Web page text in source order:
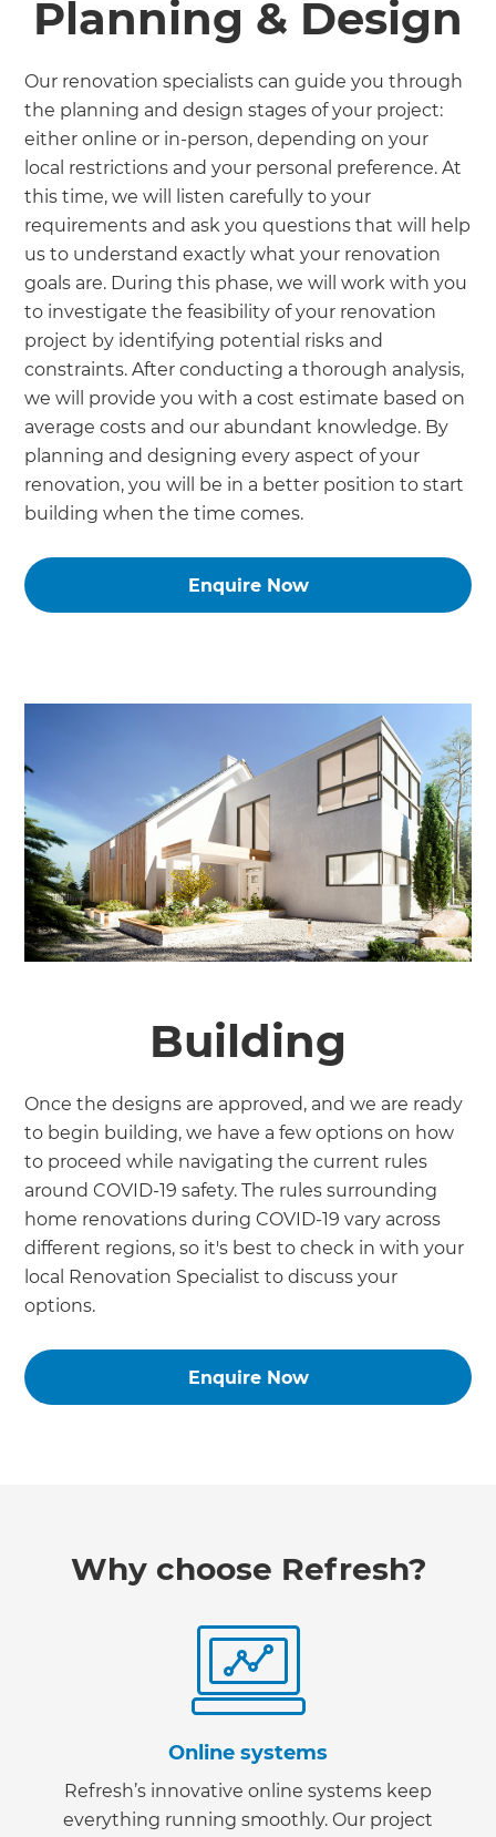
Planning & Design
Our renovation specialists can guide you through
the planning and design stages of your project:
either online or in-person, depending on your
local restrictions and your personal preference. At
this time, we will listen carefully to your
requirements and ask you questions that will help
us to understand exactly what your renovation
goals are. During this phase, we will work with you
to investigate the feasibility of your renovation
project by identifying potential risks and
constraints. After conducting a thorough analysis,
we will provide you with a cost estimate based on
average costs and our abundant knowledge. By
planning and designing every aspect of your
renovation, you will be in a better position to start
building when the time comes.
Enquire Now
Building
Once the designs are approved, and we are ready
to begin building, we have a few options on how
to proceed while navigating the current rules
around COVID-19 safety. The rules surrounding
home renovations during COVID-19 vary across
different regions, so it's best to check in with your
local Renovation Specialist to discuss your
options.
Enquire Now
Why choose Refresh?
Online systems
Refresh’s innovative online systems keep
everything running smoothly. Our project